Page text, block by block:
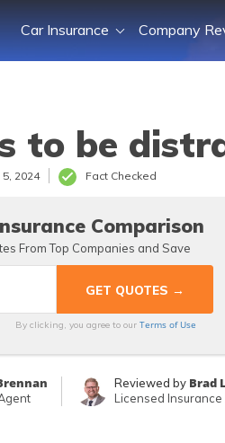
Car Insurance Company
to be
5, 2024 Fact Checked
Comparison
From Top Companies and Save
By clicking, you agree to our Terms of Use
Reviewed by Brad
Licensed